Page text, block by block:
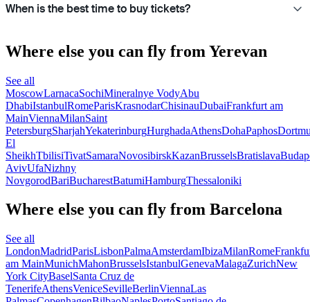
When is the best time to buy tickets?
Where else you can fly from Yerevan
See all
MoscowLarnacaSochiMineralnye VodyAbu
DhabiIstanbulRomeParisKrasnodarChisinauDubaiFrankfurt am
MainViennaMilanSaint
PetersburgSharjahYekaterinburgHurghadaAthensDohaPaphos
El
SheikhTbilisiTivatSamaraNovosibirskKazanBrusselsBratislava
AvivUfaNizhny
NovgorodBariBucharestBatumiHamburgThessaloniki
Where else you can fly from Barcelona
See all
LondonMadridParisLisbonPalmaAmsterdamIbizaMilanRome
am MainMunichMahonBrusselsIstanbulGenevaMalagaZurichNew
York CityBaselSanta Cruz de
TenerifeAthensVeniceSevilleBerlinViennaLas